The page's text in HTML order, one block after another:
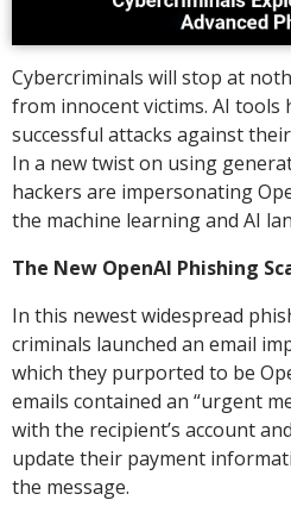
Cybercriminals will stop at
from innocent victims. AI tools
successful attacks against
In a new twist on using
hackers are impersonating
the machine learning and AI
The New OpenAI Phishing
In this newest widespread
criminals launched an email
which they purported to be
emails contained an “urgent
with the recipient’s account
update their payment
the message.